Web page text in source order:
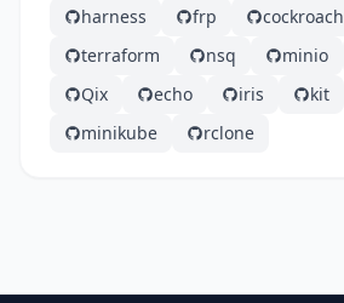
harness
frp cockroach
terraform
nsq minio
Qix
echo iris kit
minikube
rclone